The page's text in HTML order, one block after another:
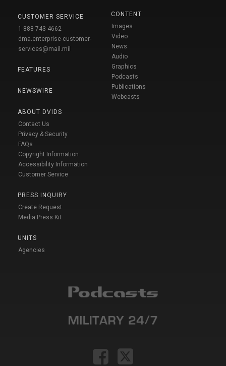
CUSTOMER SERVICE
1-888-743-4662
dma.enterprise-customer-
services@mail.mil
FEATURES
NEWSWIRE
ABOUT DVIDS
Contact Us
Privacy & Security
FAQs
Copyright Information
Accessibility Information
Customer Service
PRESS INQUIRY
Create Request
Media Press Kit
UNITS
Agencies
CONTENT
Images
Video
News
Audio
Graphics
Podcasts
Publications
Webcasts